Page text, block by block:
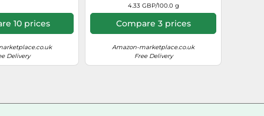
10 prices
Delivery
4.33 GBP/100.0 g
Compare 3 prices
Amazon-marketplace.co.uk
Free Delivery